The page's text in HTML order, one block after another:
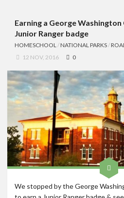
Earning a George Washington
Junior Ranger badge
HOMESCHOOL/NATIONAL PARKS/
12 NOV, 2016
0
We stopped by the George